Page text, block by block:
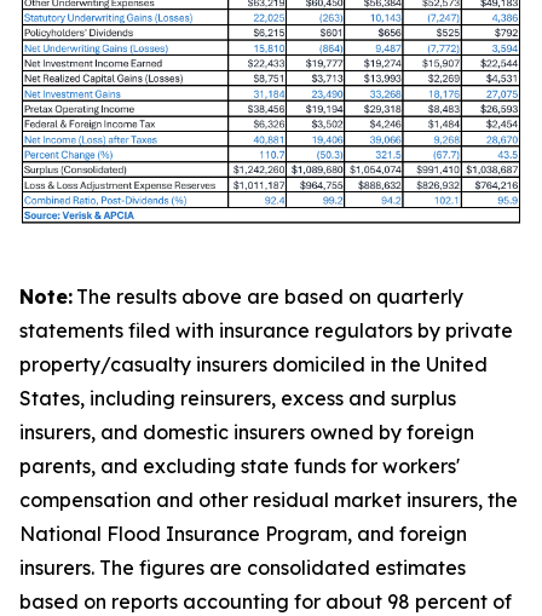
Note: The results above are based on quarterly
statements filed with insurance regulators by private
property/casualty insurers domiciled in the United
States, including reinsurers, excess and surplus
insurers, and domestic insurers owned by foreign
parents, and excluding state funds for workers'
compensation and other residual market insurers, the
National Flood Insurance Program, and foreign
insurers. The figures are consolidated estimates
based on reports accounting for about 98 percent of